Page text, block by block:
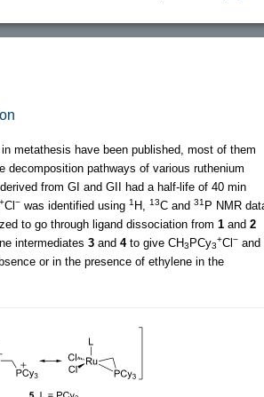
metathesis have been published, most of them
decomposition pathways of various ruthenium
derived from GI and GII had a half-life of 40 min
+Cl − was identified using 1 H, 13C and 31 P NMR
to go through ligand dissociation from 1 and 2
intermediates 3 and 4to give CH3 PCy3
+Cl − and
or in the presence of ethylene in the